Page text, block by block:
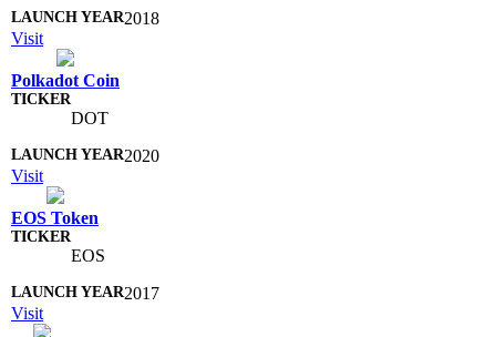
2018
Visit
Polkadot Coin
DOT
2020
Visit
EOS Token
EOS
2017
Visit